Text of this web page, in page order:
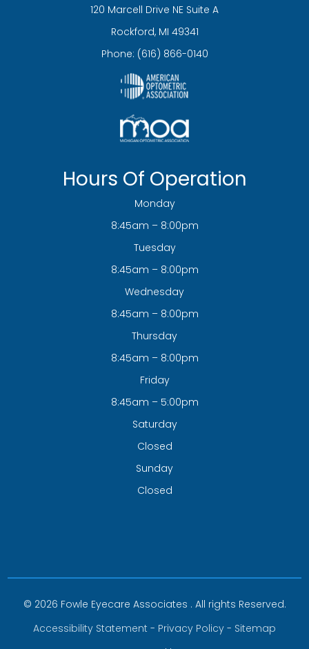
120 Marcell Drive NE Suite A
​​​​​​​Rockford, MI 49341
Phone: (616) 866-0140
Hours Of Operation
Monday
8:45am – 8:00pm
Tuesday
8:45am – 8:00pm
Wednesday
8:45am – 8:00pm
Thursday
8:45am – 8:00pm
Friday
8:45am – 5:00pm
Saturday
Closed
Sunday
Closed
© 2026 Fowle Eyecare Associates . All rights Reserved.
Accessibility Statement - Privacy Policy - Sitemap